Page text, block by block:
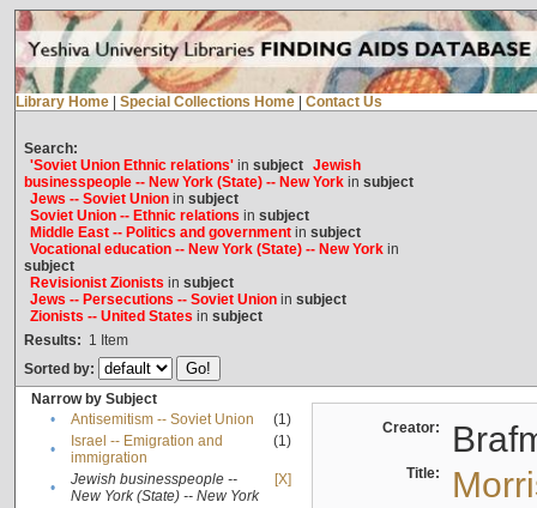
Library Home Special Collections Home Contact Us
Search:
'Soviet Union Ethnic relations'in subject Jewish
businesspeople -- New York (State) -- New Yorkin subject
Jews -- Soviet Unionin subject
Soviet Union -- Ethnic relations in subject
Middle East -- Politics and governmentin subject
Vocational education -- New York (State) -- New Yorkin
subject
Revisionist Zionists in subject
Jews -- Persecutions -- Soviet Unionin subject
Zionists -- United States in subject
Results: 1 Item
Sorted by:
Narrow by Subject
•
Antisemitism -- Soviet Union
(1)
•
Israel -- Emigration and
immigration
(1)
•
Jewish businesspeople --
New York (State) -- New York
[X]
Creator:
Title: